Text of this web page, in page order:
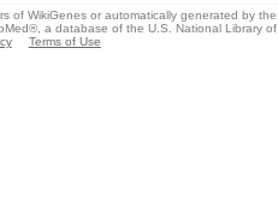
of WikiGenes or automatically generated by the
a database of the U.S. National Library of
Terms of Use